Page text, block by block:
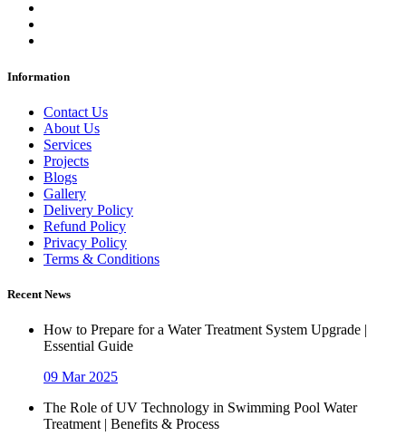
Information
Contact Us
About Us
Services
Projects
Blogs
Gallery
Delivery Policy
Refund Policy
Privacy Policy
Terms & Conditions
Recent News
How to Prepare for a Water Treatment System Upgrade |
Essential Guide
09 Mar 2025
The Role of UV Technology in Swimming Pool Water
Treatment | Benefits & Process